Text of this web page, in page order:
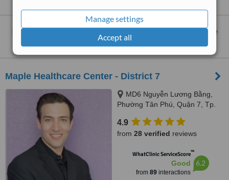
Manage settings
Accept all
Nearby clinics that provideLaser Wrinkle
Reduction:
Maple Healthcare Center - District 7
MD6 Nguyễn Lương Bằng,
Phường Tân Phú, Quận 7, Tp.
4.9
from 28 verified reviews
WhatClinic ServiceScore™
Good
from 89interactions
6.2